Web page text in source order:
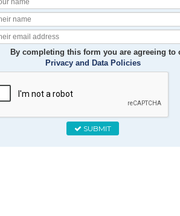
Name
Name
Email
By completing this form you are agreeing to
Privacy and Data Policies
SUBMIT